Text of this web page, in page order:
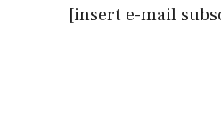
[insert e-mail